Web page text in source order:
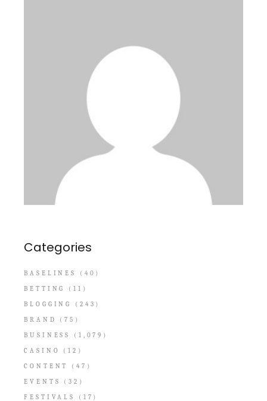
Categories
BASELINES
(40)
BETTING
(11)
BLOGGING
(243)
BRAND
(75)
BUSINESS
(1,079)
CASINO
(12)
CONTENT
(47)
EVENTS
(32)
FESTIVALS
(17)